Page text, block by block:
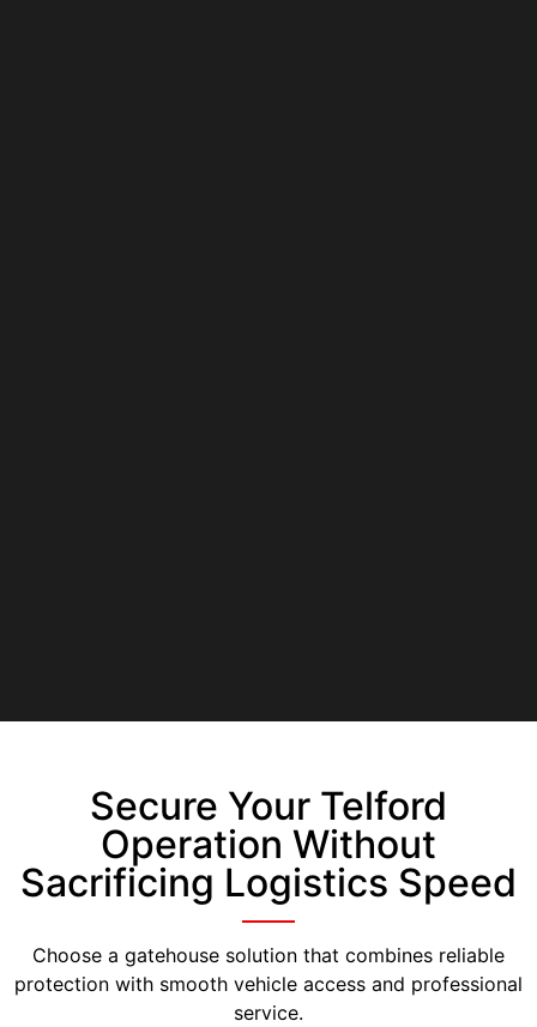
Secure Your Telford
Operation Without
Sacrificing Logistics Speed
Choose a gatehouse solution that combines reliable
protection with smooth vehicle access and professional
service.